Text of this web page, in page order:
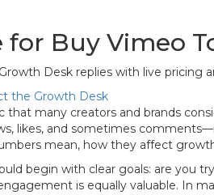
for Buy Vimeo
Desk replies with live pricing
the Growth Desk
many creators and brands
likes, and sometimes
mean, how they affect
begin with clear goals: are you
is equally valuable. In